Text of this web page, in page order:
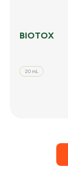
BIOTOX
20 mL